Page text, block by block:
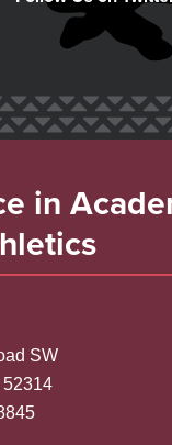
in
SW
52314